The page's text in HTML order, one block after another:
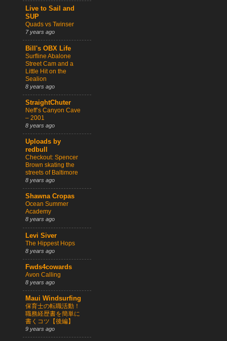
Live to Sail and
SUP
Quads vs Twinser
7 years ago
Bill's OBX Life
Surfline Abalone
Street Cam and a
Little Hit on the
Sealion
8 years ago
StraightChuter
Neff’s Canyon Cave
– 2001
8 years ago
Uploads by
redbull
Checkout: Spencer
Brown skating the
streets of Baltimore
8 years ago
Shawna Cropas
Ocean Summer
Academy
8 years ago
Levi Siver
The Hippest Hops
8 years ago
Fwds4cowards
Avon Calling
8 years ago
Maui Windsurfing
保育士の転職活動！
職務経歴書を簡単に
書くコツ【後編】
9 years ago